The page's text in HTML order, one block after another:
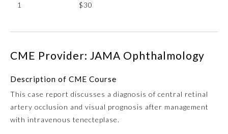
Colon and Rectal Surgery
1 $30
CME Provider: JAMA Ophthalmology
Description of CME Course
This case report discusses a diagnosis of central retinal
artery occlusion and visual prognosis after management
with intravenous tenecteplase.